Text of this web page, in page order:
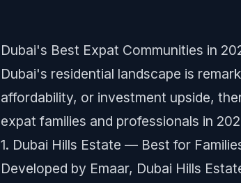
Dubai's Best Expat Communities in
Dubai's residential landscape is
affordability, or investment upside,
expat families and professionals in
1. Dubai Hills Estate — Best for
Developed by Emaar, Dubai Hills